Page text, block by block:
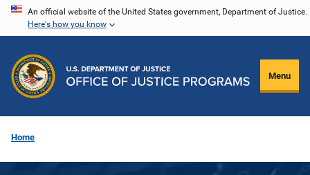
Skip
content
An official website of the United States government, Department of Justice.
Here's how you know
Menu
Home